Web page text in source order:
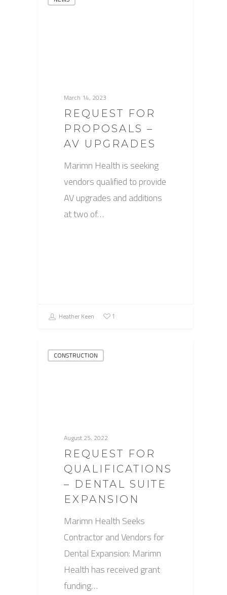
March 14, 2023
REQUEST FOR
PROPOSALS –
AV UPGRADES
Marimn Health is seeking
vendors qualified to provide
AV upgrades and additions
at two of…
Heather Keen 1
CONSTRUCTION
August 25, 2022
REQUEST FOR
QUALIFICATIONS
– DENTAL SUITE
EXPANSION
Marimn Health Seeks
Contractor and Vendors for
Dental Expansion: Marimn
Health has received grant
funding…